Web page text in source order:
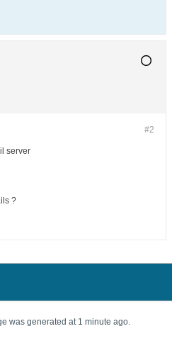
#2
server
?
was generated at 1 minute ago.